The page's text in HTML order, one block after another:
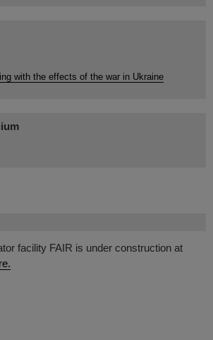
facility FAIR is under construction at
with the effects of the war in Ukraine